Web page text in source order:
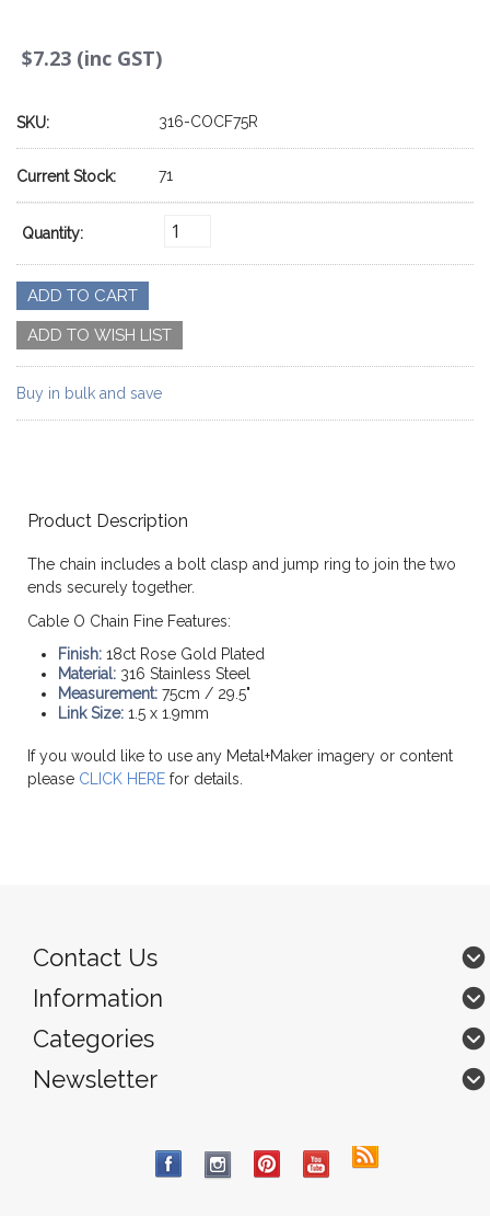
$7.23 (inc GST)
SKU: 316-COCF75R
Current Stock: 71
Quantity:
Buy in bulk and save
Product Description
The chain includes a bolt clasp and jump ring to join the two
ends securely together.
Cable O Chain Fine Features:
Finish: 18ct Rose Gold Plated
Material: 316 Stainless Steel
Measurement: 75cm / 29.5"
Link Size: 1.5 x 1.9mm
If you would like to use any Metal+Maker imagery or content
please CLICK HERE for details.
Contact Us
Information
Categories
Newsletter